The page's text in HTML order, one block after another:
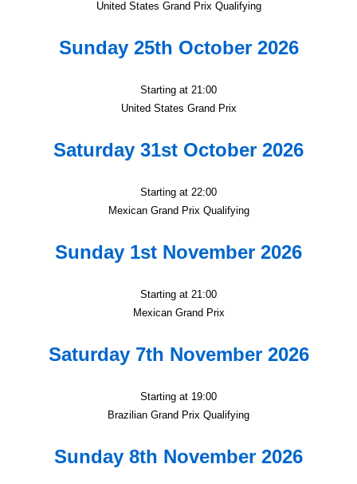
United States Grand Prix Qualifying
Sunday 25th October 2026
Starting at 21:00
United States Grand Prix
Saturday 31st October 2026
Starting at 22:00
Mexican Grand Prix Qualifying
Sunday 1st November 2026
Starting at 21:00
Mexican Grand Prix
Saturday 7th November 2026
Starting at 19:00
Brazilian Grand Prix Qualifying
Sunday 8th November 2026